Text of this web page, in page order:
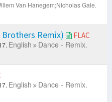
Van Hanegem;Nicholas Gale.
Brothers Remix) FLAC
English Dance - Remix.
English Dance - Remix.